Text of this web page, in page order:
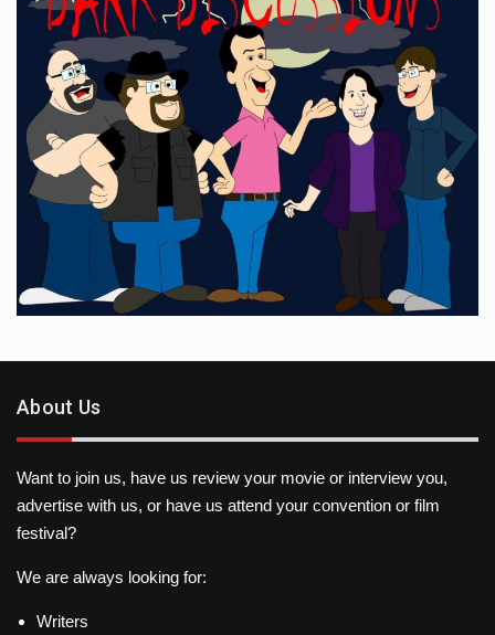
About Us
Want to join us, have us review your movie or interview you,
advertise with us, or have us attend your convention or film
festival?
We are always looking for:
Writers